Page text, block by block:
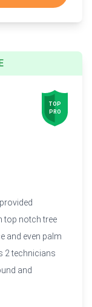
TOP
PRO
top notch tree
and even palm
2 technicians
and